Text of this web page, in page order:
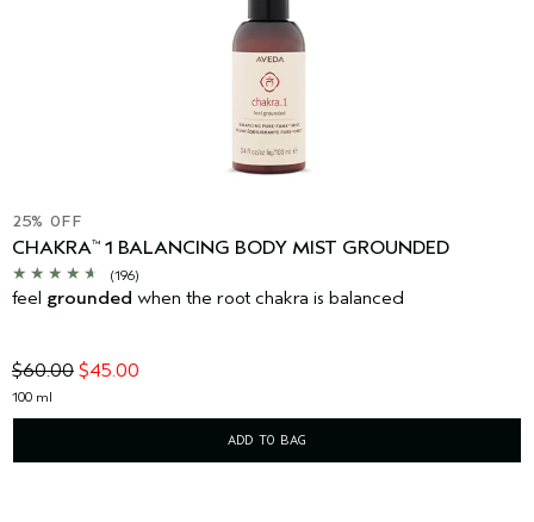
25% OFF
CHAKRA™ 1 BALANCING BODY MIST GROUNDED
(196)
feel grounded when the root chakra is balanced
$60.00 $45.00
100 ml
ADD TO BAG